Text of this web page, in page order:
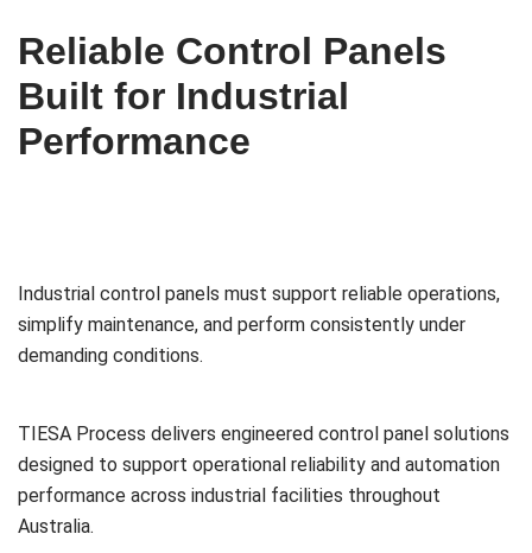
Reliable Control Panels
Built for Industrial
Performance
Industrial control panels must support reliable operations,
simplify maintenance, and perform consistently under
demanding conditions.
TIESA Process delivers engineered control panel solutions
designed to support operational reliability and automation
performance across industrial facilities throughout
Australia.